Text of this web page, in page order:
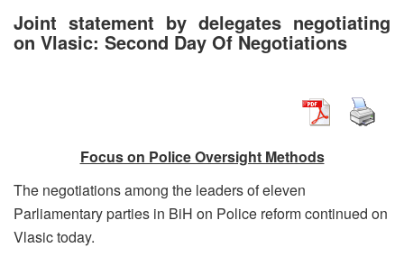
Joint statement by delegates negotiating
on Vlasic: Second Day Of Negotiations
Focus on Police Oversight Methods
The negotiations among the leaders of eleven
Parliamentary parties in BiH on Police reform continued on
Vlasic today.